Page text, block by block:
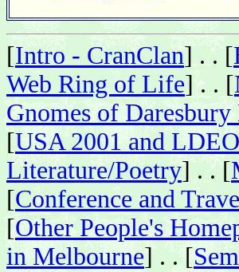
[Intro - CranClan] . . [
Web Ring of Life] . . [
Gnomes of
[USA 2001 and
Literature/Poetry] . . [
[Conference and
[Other People's
in Melbourne] . . [